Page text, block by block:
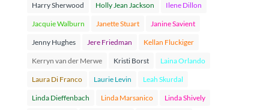
Harry Sherwood Holly Jean Jackson Ilene Dillon
Jacquie Walburn Janette Stuart Janine Savient
Jenny Hughes Jere Friedman Kellan Fluckiger
Kerryn van der Merwe Kristi Borst Laina Orlando
Laura Di Franco Laurie Levin Leah Skurdal
Linda Dieffenbach Linda Marsanico Linda Shively